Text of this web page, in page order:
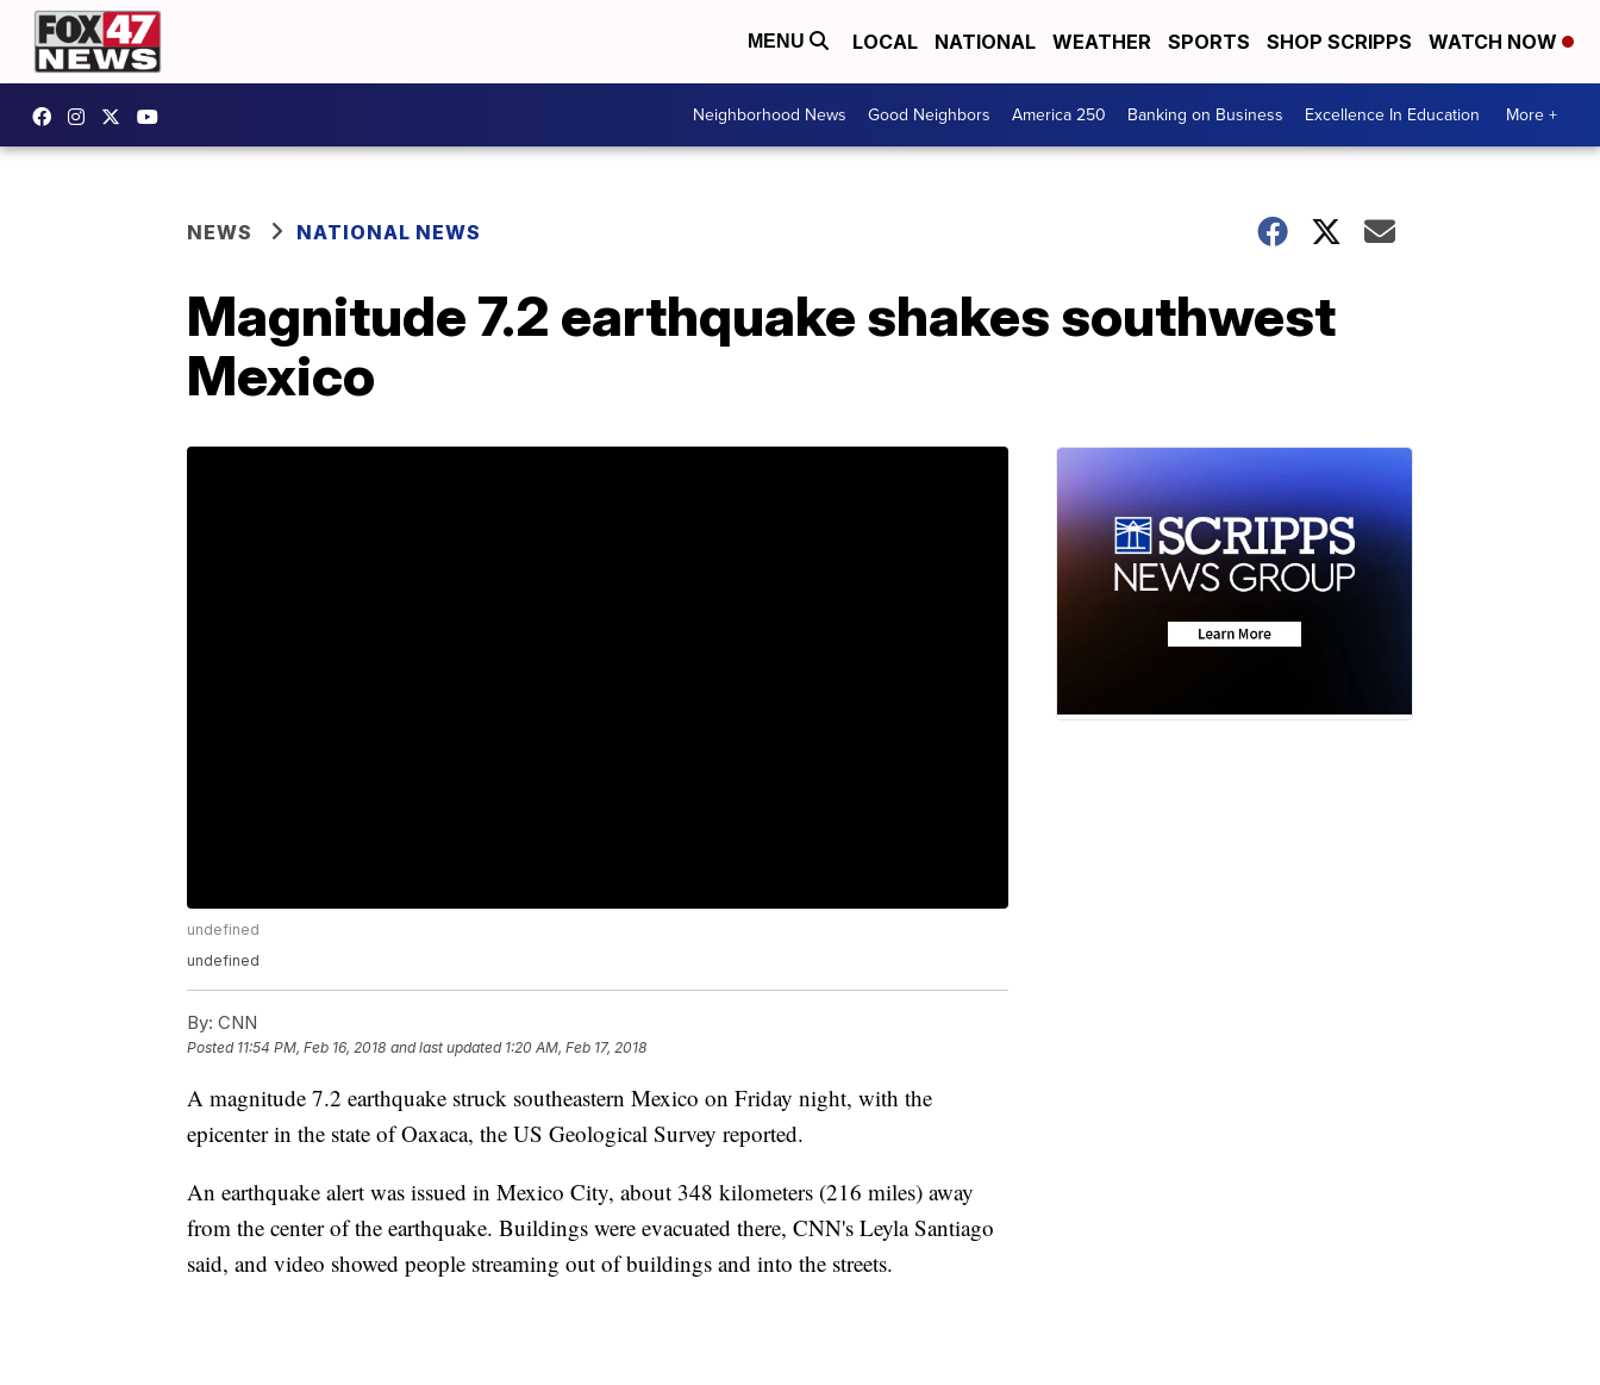
MENU LOCAL NATIONAL WEATHER SPORTS SHOP SCRIPPS WATCH NOW
Neighborhood News Good Neighbors America 250 Banking on Business Excellence In Education More +
NEWS NATIONAL NEWS
Magnitude 7.2 earthquake shakes southwest
Mexico
undefined
undefined
By: CNN
Posted 11:54 PM, Feb 16, 2018 and last updated 1:20 AM, Feb 17, 2018
A magnitude 7.2 earthquake struck southeastern Mexico on Friday night, with the
epicenter in the state of Oaxaca, the US Geological Survey reported.
An earthquake alert was issued in Mexico City, about 348 kilometers (216 miles) away
from the center of the earthquake. Buildings were evacuated there, CNN's Leyla Santiago
said, and video showed people streaming out of buildings and into the streets.